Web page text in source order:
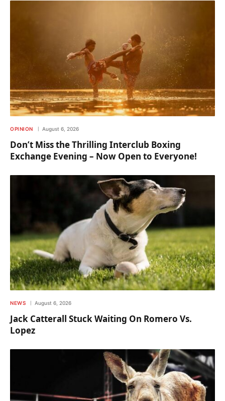
OPINION August 6, 2026
Don’t Miss the Thrilling Interclub Boxing
Exchange Evening – Now Open to Everyone!
NEWS August 6, 2026
Jack Catterall Stuck Waiting On Romero Vs.
Lopez